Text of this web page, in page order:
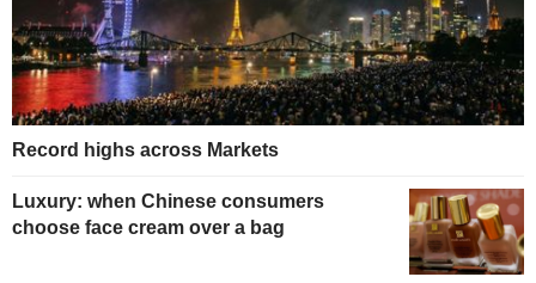
Record highs across Markets
Luxury: when Chinese consumers
choose face cream over a bag